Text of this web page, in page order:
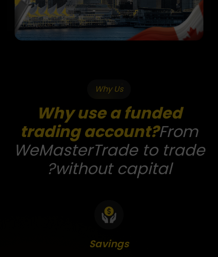
Why Us
Why use a funded
trading account?From
WeMasterTrade to trade
without capital?
Savings